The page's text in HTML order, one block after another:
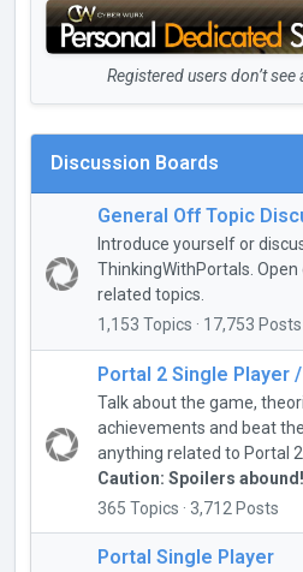
Registered users don’t see
Discussion Boards
General Off Topic
Introduce yourself or
ThinkingWithPortals.
related topics.
1,153 Topics · 17,753 Posts
Portal 2 Single Player
Talk about the game,
achievements and beat
anything related to Portal
Caution: Spoilers abound!
365 Topics · 3,712 Posts
Portal Single Player